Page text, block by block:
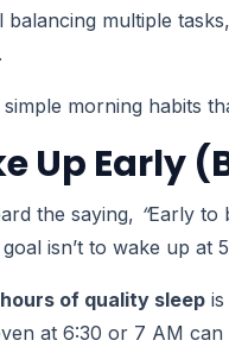
balancing multiple
simple morning habits
Up Early
the saying, “Early to
isn’t to wake up at
of quality sleep
at 6:30 or 7 AM